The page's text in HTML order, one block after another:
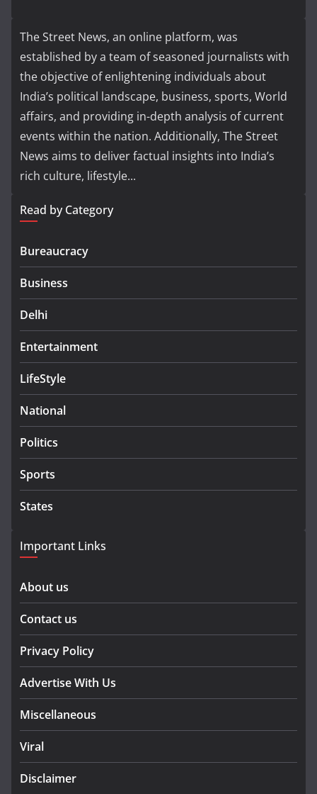
The Street News, an online platform, was
established by a team of seasoned journalists with
the objective of enlightening individuals about
India’s political landscape, business, sports, World
affairs, and providing in-depth analysis of current
events within the nation. Additionally, The Street
News aims to deliver factual insights into India’s
rich culture, lifestyle...
Read by Category
Bureaucracy
Business
Delhi
Entertainment
LifeStyle
National
Politics
Sports
States
Important Links
About us
Contact us
Privacy Policy
Advertise With Us
Miscellaneous
Viral
Disclaimer